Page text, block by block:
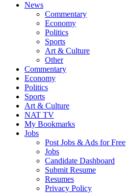
News
Commentary
Economy
Politics
Sports
Art & Culture
Other
Commentary
Economy
Politics
Sports
Art & Culture
NAT TV
My Bookmarks
Jobs
Post Jobs & Ads for Free
Jobs
Candidate Dashboard
Submit Resume
Resumes
Privacy Policy